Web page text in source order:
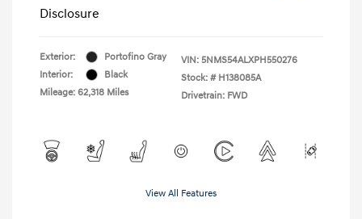
Disclosure
Exterior:
Portofino Gray
Interior:
Black
Mileage: 62,318 Miles
VIN: 5NMS54ALXPH550276
Stock: # H138085A
Drivetrain: FWD
View All Features